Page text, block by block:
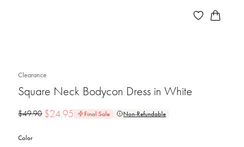
Clearance
Square Neck Bodycon Dress in White
$49.90 $24.95 Final Sale Non-Refundable
Color